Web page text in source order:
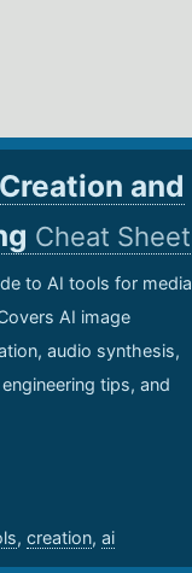
and
Cheat Sheet
to AI tools for media
AI image
audio synthesis,
tips, and
, creation, ai